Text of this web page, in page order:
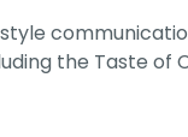
the Taste of